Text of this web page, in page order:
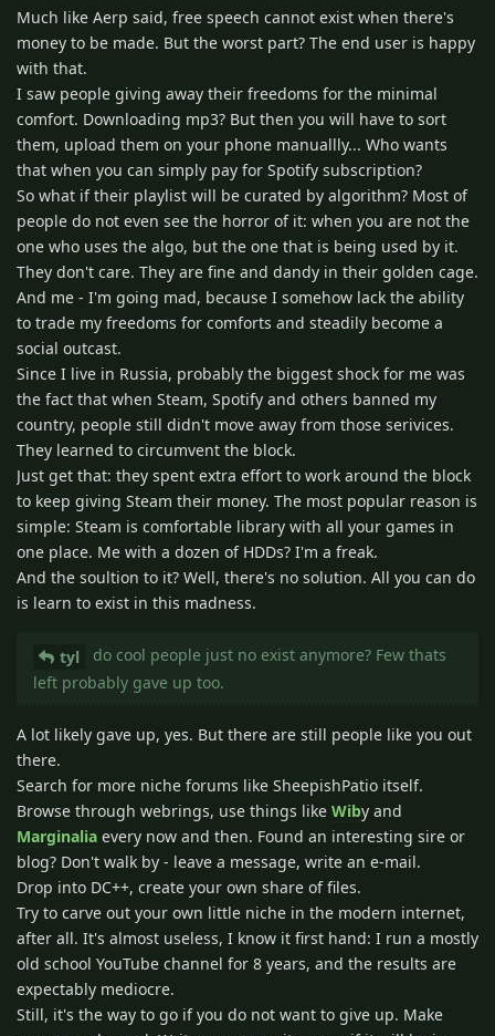
Much like Aerp said, free speech cannot exist when there's
money to be made. But the worst part? The end user is happy
with that.
I saw people giving away their freedoms for the minimal
comfort. Downloading mp3? But then you will have to sort
them, upload them on your phone manuallly... Who wants
that when you can simply pay for Spotify subscription?
So what if their playlist will be curated by algorithm? Most of
people do not even see the horror of it: when you are not the
one who uses the algo, but the one that is being used by it.
They don't care. They are fine and dandy in their golden cage.
And me - I'm going mad, because I somehow lack the ability
to trade my freedoms for comforts and steadily become a
social outcast.
Since I live in Russia, probably the biggest shock for me was
the fact that when Steam, Spotify and others banned my
country, people still didn't move away from those serivices.
They learned to circumvent the block.
Just get that: they spent extra effort to work around the block
to keep giving Steam their money. The most popular reason is
simple: Steam is comfortable library with all your games in
one place. Me with a dozen of HDDs? I'm a freak.
And the soultion to it? Well, there's no solution. All you can do
is learn to exist in this madness.
tyl
do cool people just no exist anymore? Few thats
left probably gave up too.
A lot likely gave up, yes. But there are still people like you out
there.
Search for more niche forums like SheepishPatio itself.
Browse through webrings, use things like Wiby and
Marginalia every now and then. Found an interesting sire or
blog? Don't walk by - leave a message, write an e-mail.
Drop into DC++, create your own share of files.
Try to carve out your own little niche in the modern internet,
after all. It's almost useless, I know it first hand: I run a mostly
old school YouTube channel for 8 years, and the results are
expectably mediocre.
Still, it's the way to go if you do not want to give up. Make